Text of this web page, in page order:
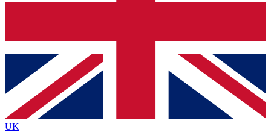
Contact me with news and offers from other Future
brands
By submitting your information you agree to the Terms & Conditionsand
Privacy
Policyand are aged 16 or over.
UK